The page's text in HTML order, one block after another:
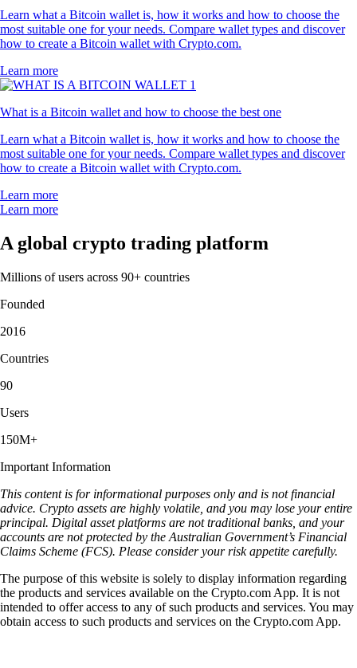
Learn what a Bitcoin wallet is, how it works and how to choose the
most suitable one for your needs. Compare wallet types and discover
how to create a Bitcoin wallet with Crypto.com.
Learn more
What is a Bitcoin wallet and how to choose the best one
Learn what a Bitcoin wallet is, how it works and how to choose the
most suitable one for your needs. Compare wallet types and discover
how to create a Bitcoin wallet with Crypto.com.
Learn more
Learn more
A global crypto trading platform
Millions of users across 90+ countries
Founded
2016
Countries
90
Users
150M+
Important Information
This content is for informational purposes only and is not financial
advice. Crypto assets are highly volatile, and you may lose your entire
principal. Digital asset platforms are not traditional banks, and your
accounts are not protected by the Australian Government’s Financial
Claims Scheme (FCS). Please consider your risk appetite carefully.
The purpose of this website is solely to display information regarding
the products and services available on the Crypto.com App. It is not
intended to offer access to any of such products and services. You may
obtain access to such products and services on the Crypto.com App.